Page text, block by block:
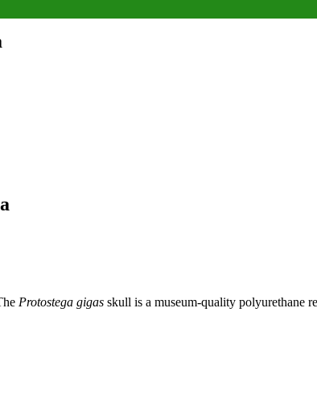
Protostega gigas skull is a museum-quality polyurethane